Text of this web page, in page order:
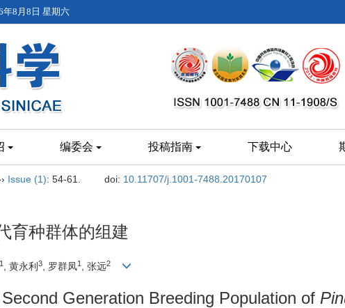
年8月8日 星期六
编委会 投稿指南 下载中心
Issue (1): 54-61. doi: 10.11707/j.1001-7488.20170107
育种群体的组建
1 , 黄永利 3 , 罗群凤1 , 张远2
Generation Breeding Population of